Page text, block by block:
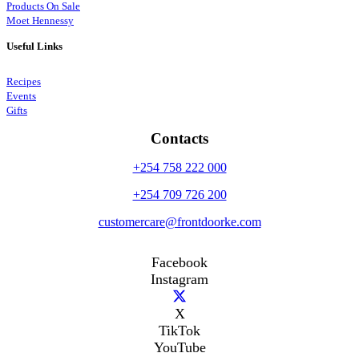
Products On Sale
Moet Hennessy
Useful Links
Recipes
Events
Gifts
Contacts
+254 758 222 000
+254 709 726 200
customercare@frontdoorke.com
Facebook
Instagram
X
TikTok
YouTube